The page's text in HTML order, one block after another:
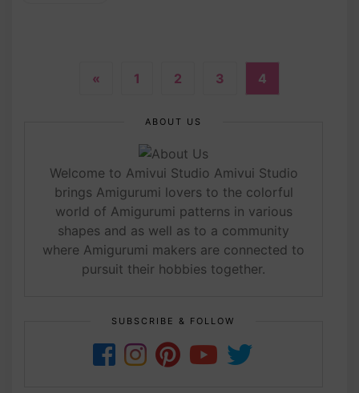
« 1 2 3 4
ABOUT US
Welcome to Amivui Studio Amivui Studio
brings Amigurumi lovers to the colorful
world of Amigurumi patterns in various
shapes and as well as to a community
where Amigurumi makers are connected to
pursuit their hobbies together.
SUBSCRIBE & FOLLOW